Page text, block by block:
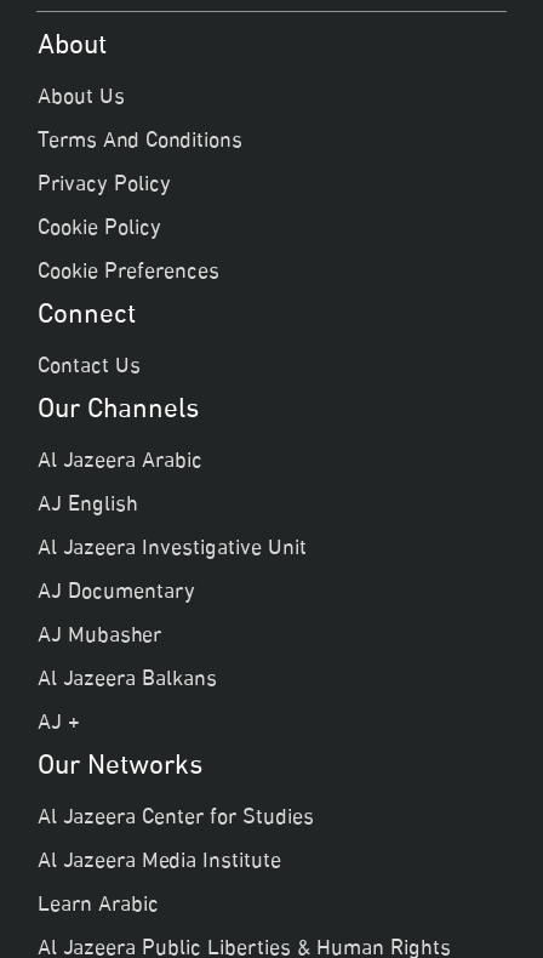
About
About Us
Terms And Conditions
Privacy Policy
Cookie Policy
Cookie Preferences
Connect
Contact Us
Our Channels
Al Jazeera Arabic
AJ English
Al Jazeera Investigative Unit
AJ Documentary
AJ Mubasher
Al Jazeera Balkans
AJ +
Our Networks
Al Jazeera Center for Studies
Al Jazeera Media Institute
Learn Arabic
Al Jazeera Public Liberties & Human Rights